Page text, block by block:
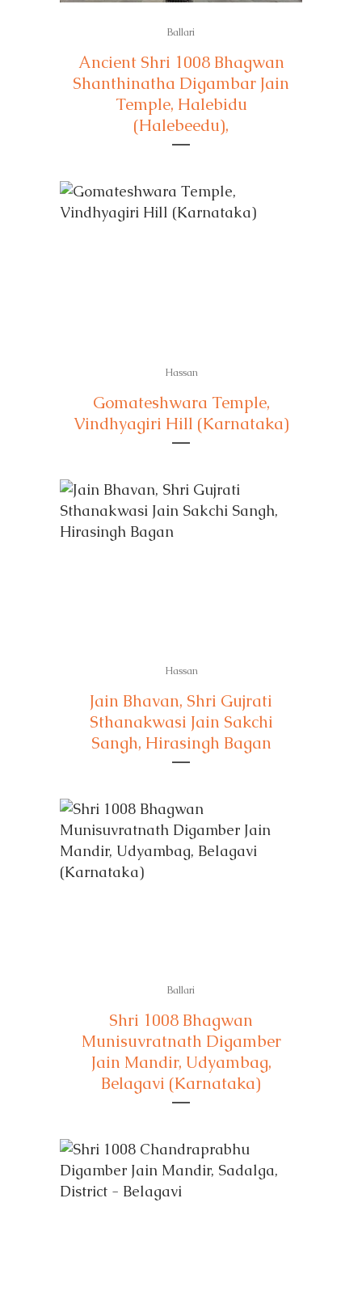
Ballari
Ancient Shri 1008 Bhagwan
Shanthinatha Digambar Jain
Temple, Halebidu
(Halebeedu),
Hassan
Gomateshwara Temple,
Vindhyagiri Hill (Karnataka)
Hassan
Jain Bhavan, Shri Gujrati
Sthanakwasi Jain Sakchi
Sangh, Hirasingh Bagan
Ballari
Shri 1008 Bhagwan
Munisuvratnath Digamber
Jain Mandir, Udyambag,
Belagavi (Karnataka)